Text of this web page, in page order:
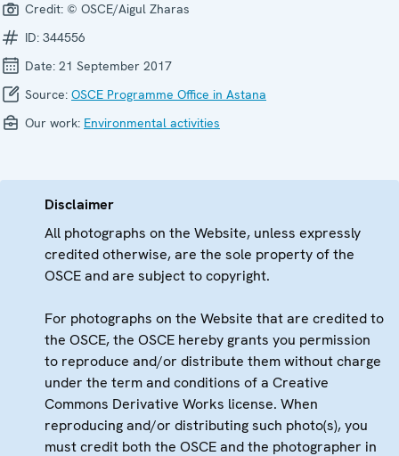
Credit: © OSCE/Aigul Zharas
ID: 344556
Date: 21 September 2017
Source: OSCE Programme Office in Astana
Our work: Environmental activities
Disclaimer
All photographs on the Website, unless expressly
credited otherwise, are the sole property of the
OSCE and are subject to copyright.
For photographs on the Website that are credited to
the OSCE, the OSCE hereby grants you permission
to reproduce and/or distribute them without charge
under the term and conditions of a Creative
Commons Derivative Works license. When
reproducing and/or distributing such photo(s), you
must credit both the OSCE and the photographer in